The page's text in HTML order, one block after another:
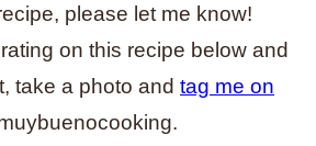
please let me know!
rating on this recipe below and
take a photo and tag me on